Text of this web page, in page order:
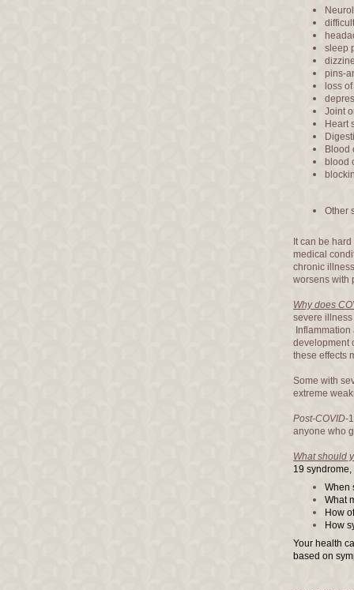
sleep
pins-
loss
Joint
Heart
Blood
blood
Other
It can be
medical
chronic
worsens with
Why does
severe
development
these effects
Some with
extreme
Post-COVID-
anyone who
What should
19
When
What
How
How
Your health
based on